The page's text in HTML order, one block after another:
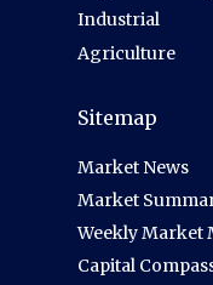
Industrial
Agriculture
Sitemap
Market News
Market
Weekly Market
Capital